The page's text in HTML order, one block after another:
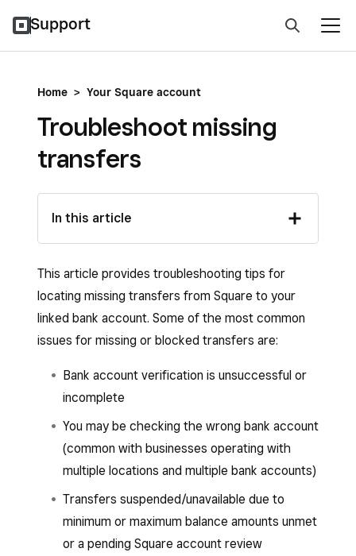
Support
Home > Your Square account
Troubleshoot missing
transfers
In this article
This article provides troubleshooting tips for
locating missing transfers from Square to your
linked bank account. Some of the most common
issues for missing or blocked transfers are:
Bank account verification is unsuccessful or
incomplete
You may be checking the wrong bank account
(common with businesses operating with
multiple locations and multiple bank accounts)
Transfers suspended/unavailable due to
minimum or maximum balance amounts unmet
or a pending Square account review